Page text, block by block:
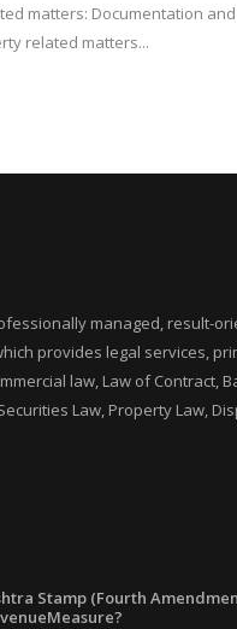
matters: Documentation
related matters...
managed, result-
provides legal services,
law, Law of Contract,
Law, Property Law,
Stamp (Fourth